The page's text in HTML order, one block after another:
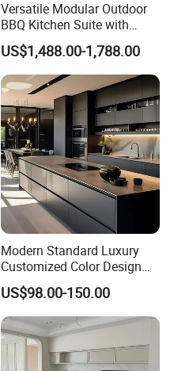
Versatile Modular Outdoor
BBQ Kitchen Suite with
Weather-Sealed Doors &
Wheels
US$1,488.00-1,788.00
Modern Standard Luxury
Customized Color Design
Combination Integrated
Complete Wooden PVC
Home Modular Kitchen
Cabinets Island with Marble
for Villa
US$98.00-150.00